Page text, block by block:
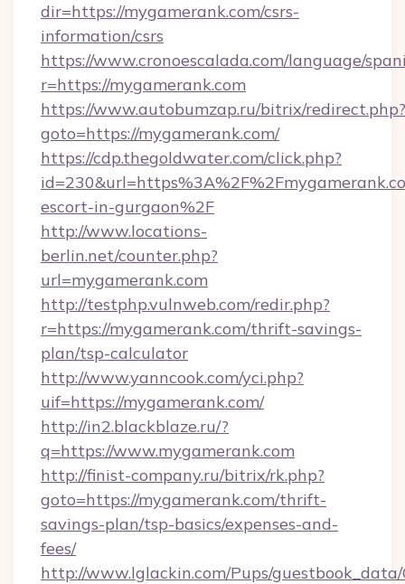
dir=https://mygamerank.com/csrs-
information/csrs
https://www.cronoescalada.com/language/
r=https://mygamerank.com
https://www.autobumzap.ru/bitrix/redirect.php?
goto=https://mygamerank.com/
https://cdp.thegoldwater.com/click.php?
escort-in-gurgaon%2F
http://www.locations-
berlin.net/counter.php?
url=mygamerank.com
http://testphp.vulnweb.com/redir.php?
r=https://mygamerank.com/thrift-savings-
plan/tsp-calculator
http://www.yanncook.com/yci.php?
uif=https://mygamerank.com/
http://in2.blackblaze.ru/?
q=https://www.mygamerank.com
http://finist-company.ru/bitrix/rk.php?
goto=https://mygamerank.com/thrift-
savings-plan/tsp-basics/expenses-and-
fees/
http://www.lglackin.com/Pups/guestbook_data/